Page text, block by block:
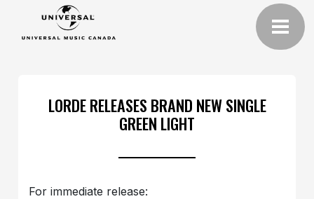
LORDE RELEASES BRAND NEW SINGLE
GREEN LIGHT
For immediate release: